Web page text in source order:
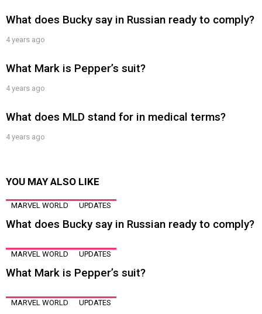
What does Bucky say in Russian ready to comply?
4 years ago
What Mark is Pepper’s suit?
4 years ago
What does MLD stand for in medical terms?
4 years ago
YOU MAY ALSO LIKE
MARVEL WORLD UPDATES
What does Bucky say in Russian ready to comply?
MARVEL WORLD UPDATES
What Mark is Pepper’s suit?
MARVEL WORLD UPDATES